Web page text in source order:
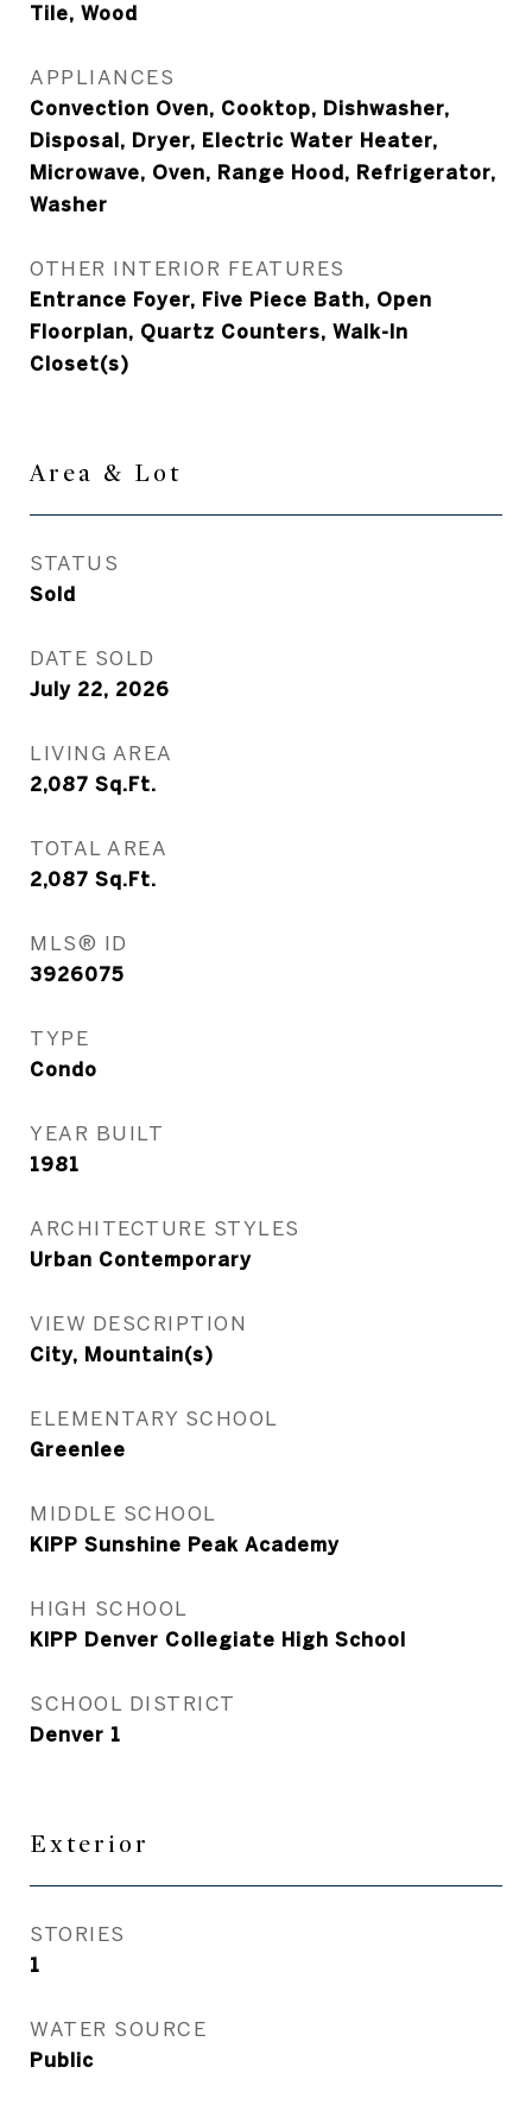
Tile, Wood
APPLIANCES
Convection Oven, Cooktop, Dishwasher,
Disposal, Dryer, Electric Water Heater,
Microwave, Oven, Range Hood, Refrigerator,
Washer
OTHER INTERIOR FEATURES
Entrance Foyer, Five Piece Bath, Open
Floorplan, Quartz Counters, Walk-In
Closet(s)
Area & Lot
STATUS
Sold
DATE SOLD
July 22, 2026
LIVING AREA
2,087 Sq.Ft.
TOTAL AREA
2,087 Sq.Ft.
MLS® ID
3926075
TYPE
Condo
YEAR BUILT
1981
ARCHITECTURE STYLES
Urban Contemporary
VIEW DESCRIPTION
City, Mountain(s)
ELEMENTARY SCHOOL
Greenlee
MIDDLE SCHOOL
KIPP Sunshine Peak Academy
HIGH SCHOOL
KIPP Denver Collegiate High School
SCHOOL DISTRICT
Denver 1
Exterior
STORIES
1
WATER SOURCE
Public